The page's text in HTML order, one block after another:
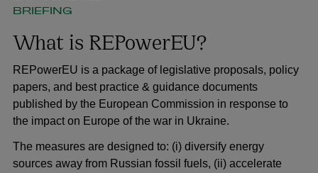
BRIEFING
What is REPowerEU?
REPowerEU is a package of legislative proposals, policy
papers, and best practice & guidance documents
published by the European Commission in response to
the impact on Europe of the war in Ukraine.
The measures are designed to: (i) diversify energy
sources away from Russian fossil fuels, (ii) accelerate